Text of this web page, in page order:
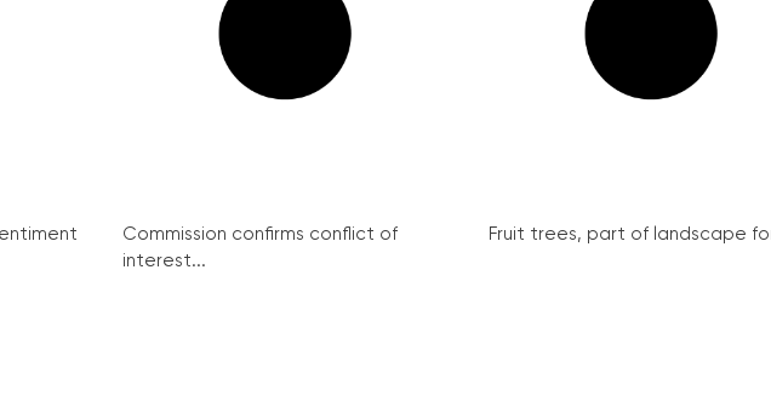
Commission confirms conflict of
interest...
Fruit trees, part of landscape